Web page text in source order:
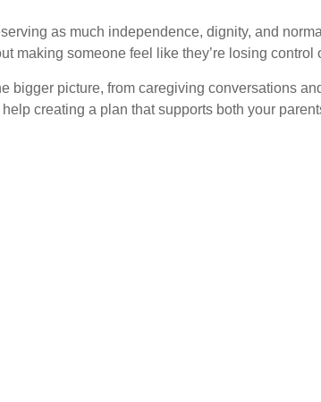
as much independence, dignity, and
making someone feel like they’re losing control
bigger picture, from caregiving conversations
creating a plan that supports both your